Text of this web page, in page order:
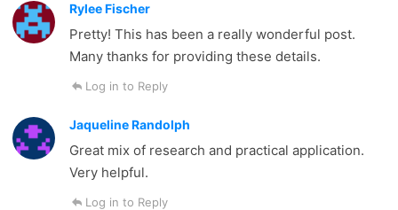
Rylee Fischer
Pretty! This has been a really wonderful post.
Many thanks for providing these details.
Log in to Reply
Jaqueline Randolph
Great mix of research and practical application.
Very helpful.
Log in to Reply